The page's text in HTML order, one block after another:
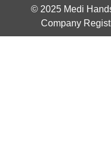
© 2025 Medi
Company